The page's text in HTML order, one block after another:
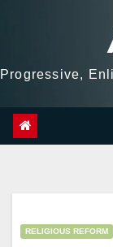
Progressive,
RELIGIOUS REFORM